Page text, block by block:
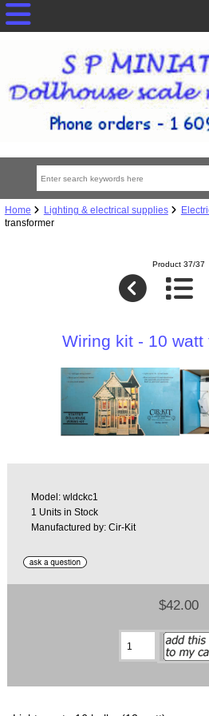
Home Lighting & electrical supplies
transformer
Product 37/37
Wiring kit - 10 watt
Model: wldckc1
1 Units in Stock
Manufactured by: Cir-Kit
$42.00